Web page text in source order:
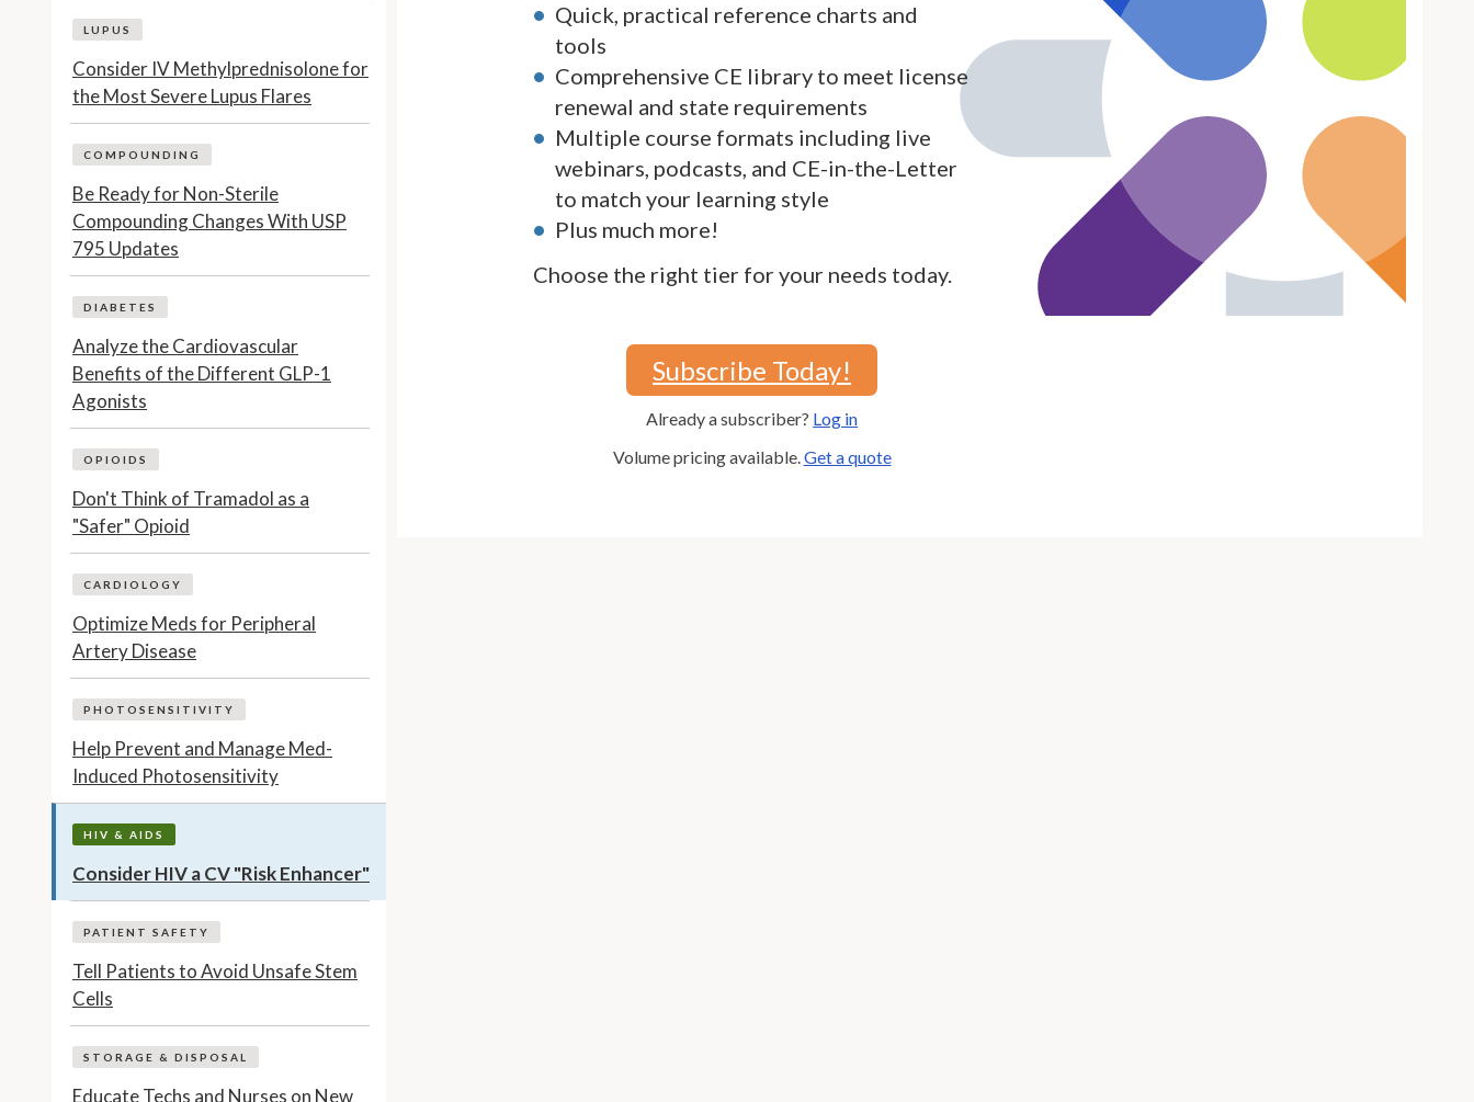
Quick, practical reference charts and
tools
Comprehensive CE library to meet license
renewal and state requirements
Multiple course formats including live
webinars, podcasts, and CE-in-the-Letter
to match your learning style
Plus much more!
Choose the right tier for your needs today.
Subscribe Today!
Already a subscriber? Log in
Volume pricing available.Get a quote
LUPUS
Consider IV Methylprednisolone for
the Most Severe Lupus Flares
COMPOUNDING
Be Ready for Non-Sterile
Compounding Changes With USP
795 Updates
DIABETES
Analyze the Cardiovascular
Benefits of the Different GLP-1
Agonists
OPIOIDS
Don't Think of Tramadol as a
"Safer" Opioid
CARDIOLOGY
Optimize Meds for Peripheral
Artery Disease
PHOTOSENSITIVITY
Help Prevent and Manage Med-
Induced Photosensitivity
HIV & AIDS
Consider HIV a CV "Risk Enhancer"
PATIENT SAFETY
Tell Patients to Avoid Unsafe Stem
Cells
STORAGE & DISPOSAL
Educate Techs and Nurses on New